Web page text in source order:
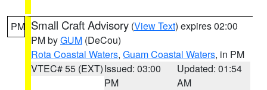
PM Small Craft Advisory (View Text) expires 02:00
PM byGUM (DeCou)
Rota Coastal Waters, Guam Coastal Waters, in PM
VTEC# 55 (EXT)Issued: 03:00
PM
Updated: 01:54
AM